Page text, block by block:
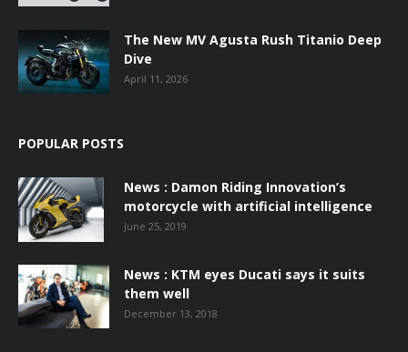
The New MV Agusta Rush Titanio Deep
Dive
April 11, 2026
POPULAR POSTS
News : Damon Riding Innovation’s
motorcycle with artificial intelligence
June 25, 2019
News : KTM eyes Ducati says it suits
them well
December 13, 2018